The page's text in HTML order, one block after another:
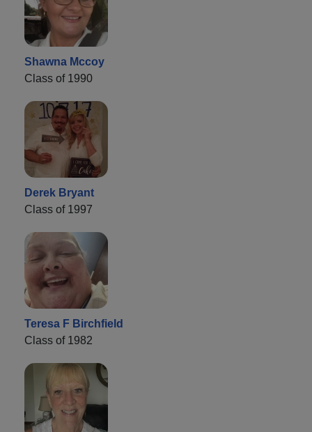
Shawna Mccoy
Class of 1990
Derek Bryant
Class of 1997
Teresa F Birchfield
Class of 1982